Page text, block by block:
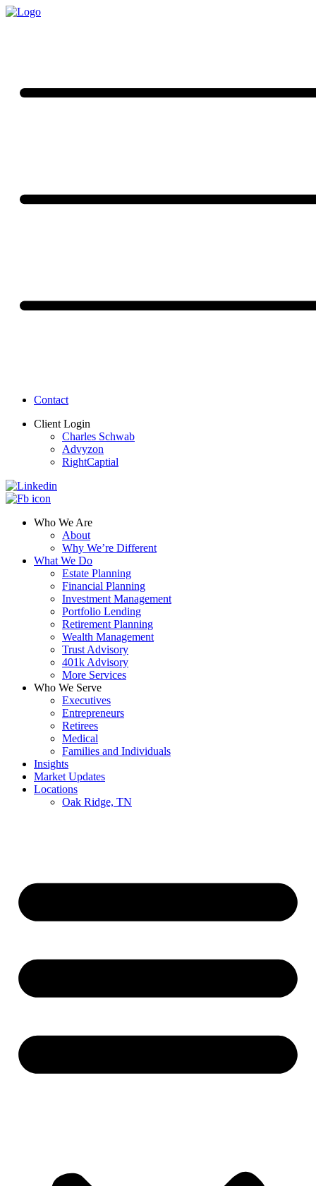
Contact
Client Login
Charles Schwab
Advyzon
RightCaptial
Who We Are
About
Why We’re Different
What We Do
Estate Planning
Financial Planning
Investment Management
Portfolio Lending
Retirement Planning
Wealth Management
Trust Advisory
401k Advisory
More Services
Who We Serve
Executives
Entrepreneurs
Retirees
Medical
Families and Individuals
Insights
Market Updates
Locations
Oak Ridge, TN